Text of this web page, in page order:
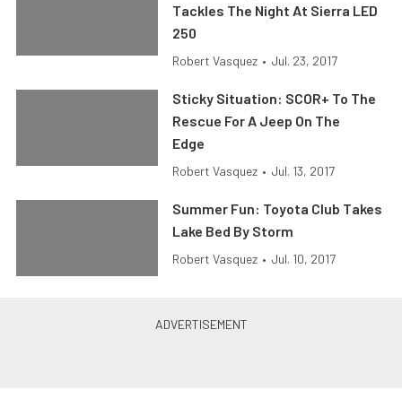
Tackles The Night At Sierra LED
250
Robert Vasquez • Jul. 23, 2017
Sticky Situation: SCOR+ To The
Rescue For A Jeep On The
Edge
Robert Vasquez • Jul. 13, 2017
Summer Fun: Toyota Club Takes
Lake Bed By Storm
Robert Vasquez • Jul. 10, 2017